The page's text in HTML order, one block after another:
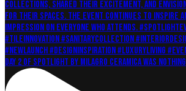
Day 2 of Spotlight by Milagro Ceramica was nothing